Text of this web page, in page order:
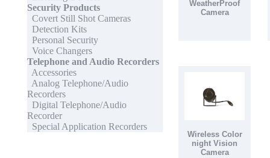
Security Products
Covert Still Shot Cameras
Detection Kits
Personal Security
Voice Changers
Telephone and Audio Recorders
Accessories
Analog Telephone/Audio
Recorders
Digital Telephone/Audio
Recorder
Special Application Recorders
WeatherProof
Camera
Wireless Color
night Vision
Camera